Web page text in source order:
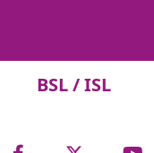
BSL / ISL